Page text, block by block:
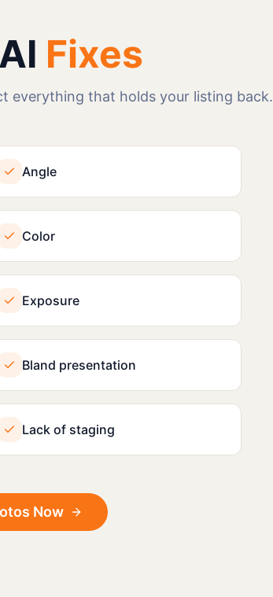
Fixes
everything that holds your listing back.
Angle
Color
Exposure
Bland presentation
Lack of staging
Now